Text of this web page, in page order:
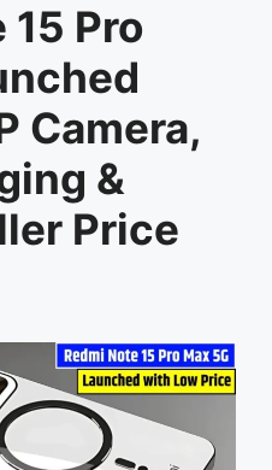
15 Pro
Camera,
&
Price